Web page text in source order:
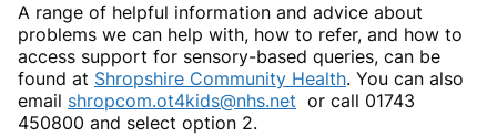
A range of helpful information and advice about
problems we can help with, how to refer, and how to
access support for sensory-based queries, can be
found at Shropshire Community Health. You can also
email shropcom.ot4kids@nhs.net or call 01743
450800 and select option 2.